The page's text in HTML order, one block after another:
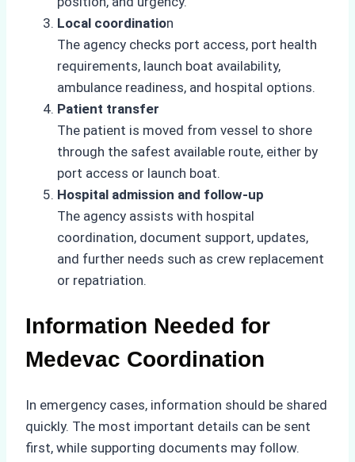
Local coordination
The agency checks port access, port health
requirements, launch boat availability,
ambulance readiness, and hospital options.
Patient transfer
The patient is moved from vessel to shore
through the safest available route, either by
port access or launch boat.
Hospital admission and follow-up
The agency assists with hospital
coordination, document support, updates,
and further needs such as crew replacement
or repatriation.
Information Needed for
Medevac Coordination
In emergency cases, information should be shared
quickly. The most important details can be sent
first, while supporting documents may follow.